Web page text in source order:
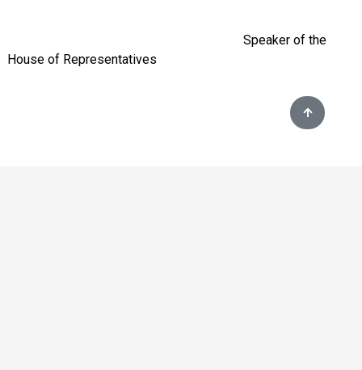
Speaker of the
House of Representatives